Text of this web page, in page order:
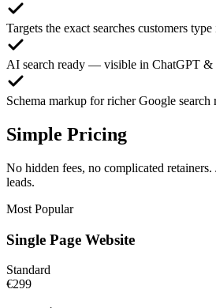
Targets the exact searches customers
AI search ready — visible in ChatGPT
Schema markup for richer Google search
Simple Pricing
No hidden fees, no complicated
leads.
Most Popular
Single Page Website
Standard
€299